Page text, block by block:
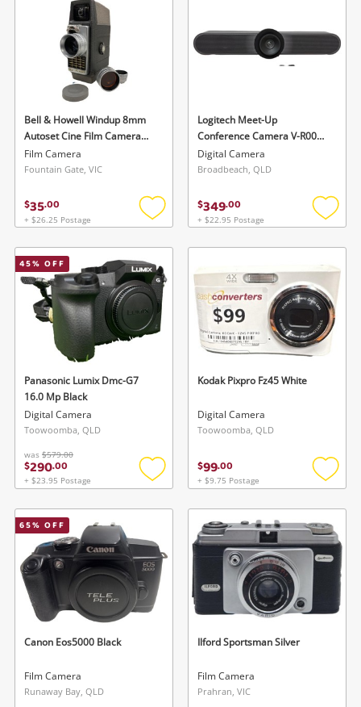
Wishlist alerts
Get notified when the price changes or your
watched items sell. Login/register to get
started! You can update your settings anytime
in your Wishlist.
Login / Register
Maybe later
Save this search
To save this search, please login or
register
Login / Register
Bell & Howell Windup 8mm
Autoset Cine Film Camera
(As Is) 624Ev Silver
Film Camera
Fountain Gate, VIC
$35.00
+ $26.25 Postage
Add
wishlist
Logitech Meet-Up
Conference Camera V-R0007
Black
Digital Camera
Broadbeach, QLD
$349.00
+ $22.95 Postage
Add
45% OFF
Panasonic Lumix Dmc-G7
16.0 Mp Black
Digital Camera
Toowoomba, QLD
was $579.00
$290.00
+ $23.95 Postage
Add
wishlist
Kodak Pixpro Fz45 White
Digital Camera
Toowoomba, QLD
$99.00
+ $9.75 Postage
Add
65% OFF
Canon Eos5000 Black
Film Camera
Runaway Bay, QLD
Ilford Sportsman Silver
Film Camera
Prahran, VIC